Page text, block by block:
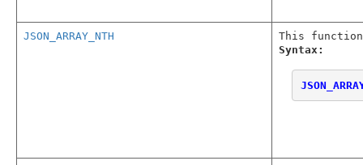
JSON_ARRAY_NTH
This
Syntax: